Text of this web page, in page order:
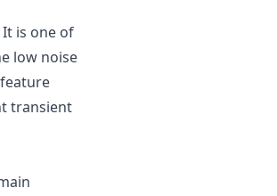
is one of
low noise
transient